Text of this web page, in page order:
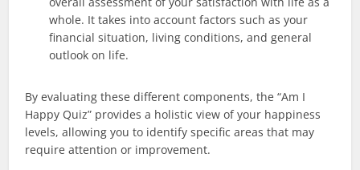
whole. It takes into account factors such as your
financial situation, living conditions, and general
outlook on life.
By evaluating these different components, the “Am I
Happy Quiz” provides a holistic view of your happiness
levels, allowing you to identify specific areas that may
require attention or improvement.